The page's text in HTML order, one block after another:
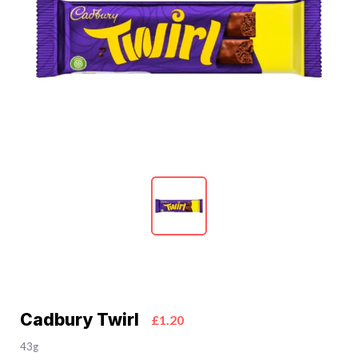
Cadbury Twirl £1.20
43g